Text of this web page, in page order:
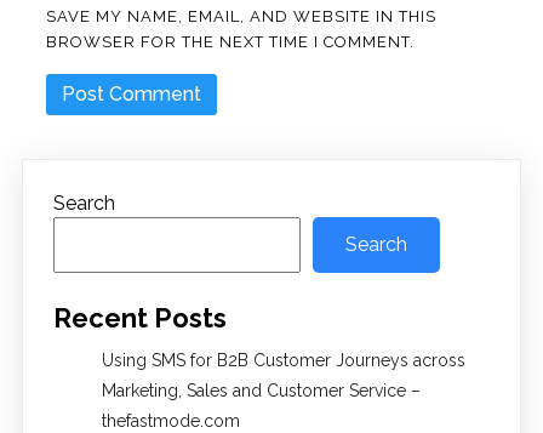
SAVE MY NAME, EMAIL, AND WEBSITE IN THIS
BROWSER FOR THE NEXT TIME I COMMENT.
Search
Search
Recent Posts
Using SMS for B2B Customer Journeys across
Marketing, Sales and Customer Service –
thefastmode.com